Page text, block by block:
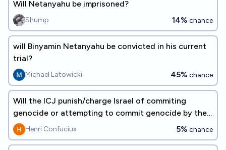
Will Netanyahu be imprisoned?
Shump 14% chance
will Binyamin Netanyahu be convicted in his current
trial?
Michael Latowicki 45% chance
Will the ICJ punish/charge Israel of commiting
genocide or attempting to commit genocide by the
end of 2026?
Henri Confucius 5% chance